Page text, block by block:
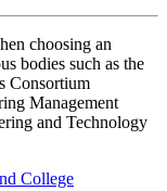
choosing an
bodies such as the
Consortium
Management
and Technology
College